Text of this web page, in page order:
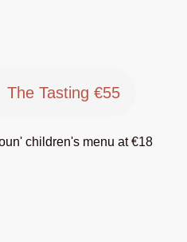
The Tasting €55
children's menu at €18